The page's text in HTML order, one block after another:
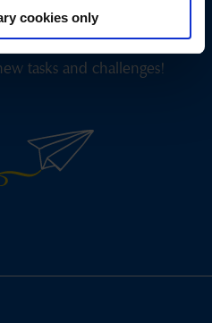
cookies only
with us today.
tasks and challenges!